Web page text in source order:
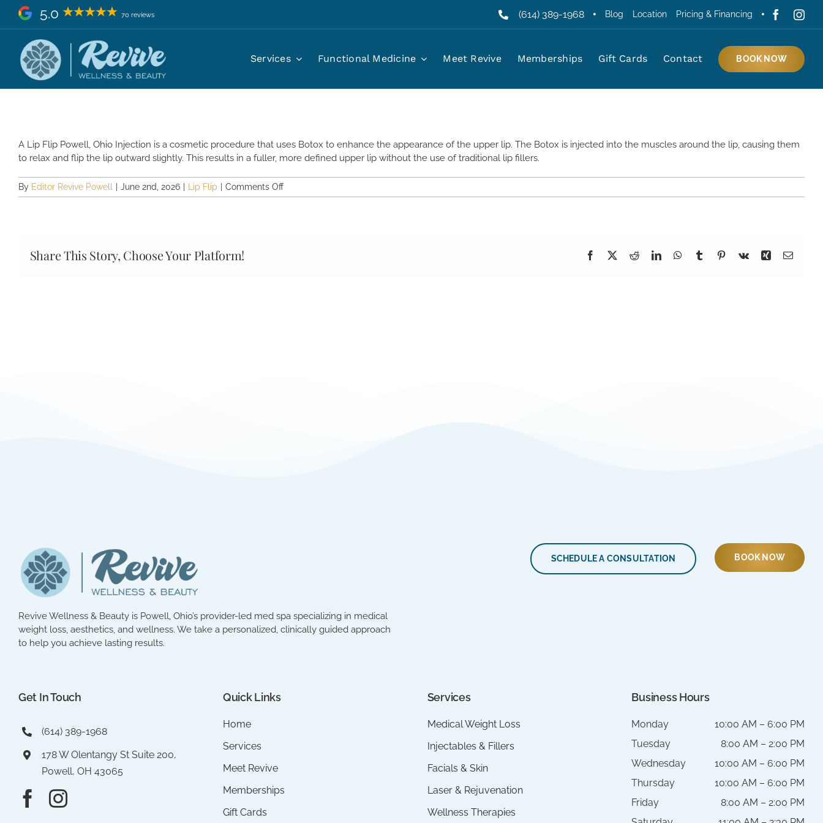
content
5.0 70 reviews (614) 389-1968 Blog Location Pricing & Financing
Services Functional Medicine Meet Revive Memberships Gift Cards Contact BOOK NOW
What Is a Lip Flip Injection Powell, Ohio? Home »What Is a Lip Flip Injection Powell, Ohio?
A Lip Flip Powell, Ohio Injection is a cosmetic procedure that uses Botox to enhance the appearance of the upper lip. The Botox is injected into the muscles around the lip, causing them
to relax and flip the lip outward slightly. This results in a fuller, more defined upper lip without the use of traditional lip fillers.
By Editor Revive Powell June 2nd, 2026 Lip Flip Comments Offon
What
Share This Story, Choose Your Platform! Facebook RedditLinkedInWhatsApp
Tumblr Pinterest
Vk Xing Email
Revive Wellness & Beauty is Powell, Ohio’s provider-led med spa specializing in medical
weight loss, aesthetics, and wellness. We take a personalized, clinically guided approach
to help you achieve lasting results.
SCHEDULE A CONSULTATION BOOK NOW
Get In Touch
(614) 389-1968
178 W Olentangy St Suite 200,
Powell, OH 43065
Quick Links
Home
Services
Meet Revive
Memberships
Gift Cards
Services
Medical Weight Loss
Injectables & Fillers
Facials & Skin
Laser & Rejuvenation
Wellness Therapies
Business Hours
Monday
10:00 AM – 6:00 PM
Tuesday
8:00 AM – 2:00 PM
Wednesday
10:00 AM – 6:00 PM
Thursday
10:00 AM – 6:00 PM
Friday
8:00 AM – 2:00 PM